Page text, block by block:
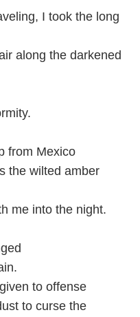
I took the long
along the darkened
from Mexico
the wilted amber
me into the night.
to offense
to curse the